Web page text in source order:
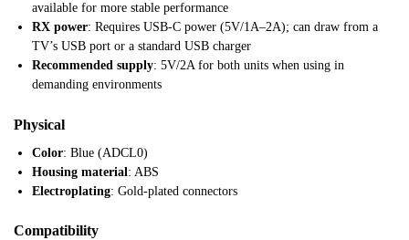
available for more stable performance
RX power: Requires USB-C power (5V/1A–2A); can draw from a
TV’s USB port or a standard USB charger
Recommended supply: 5V/2A for both units when using in
demanding environments
Physical
Color: Blue (ADCL0)
Housing material: ABS
Electroplating: Gold-plated connectors
Compatibility